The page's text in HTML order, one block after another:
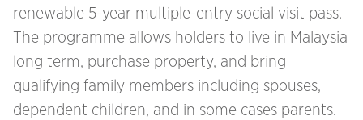
renewable 5-year multiple-entry social visit pass.
The programme allows holders to live in Malaysia
long term, purchase property, and bring
qualifying family members including spouses,
dependent children, and in some cases parents.